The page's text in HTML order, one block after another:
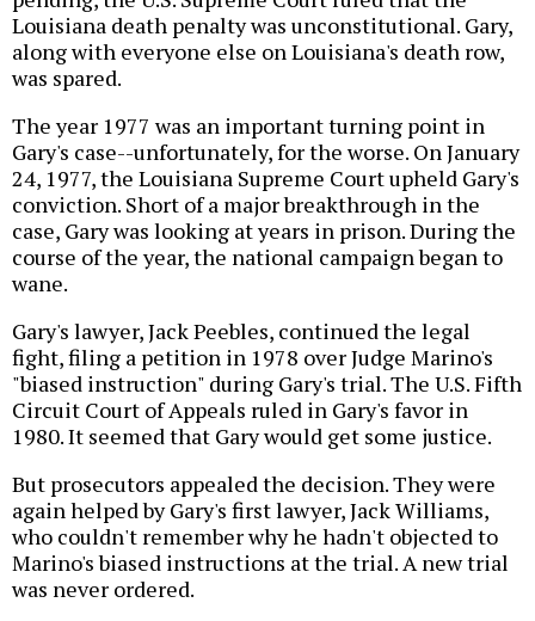
Louisiana death penalty was unconstitutional. Gary,
along with everyone else on Louisiana's death row,
was spared.
The year 1977 was an important turning point in
Gary's case--unfortunately, for the worse. On January
24, 1977, the Louisiana Supreme Court upheld Gary's
conviction. Short of a major breakthrough in the
case, Gary was looking at years in prison. During the
course of the year, the national campaign began to
wane.
Gary's lawyer, Jack Peebles, continued the legal
fight, filing a petition in 1978 over Judge Marino's
"biased instruction" during Gary's trial. The U.S. Fifth
Circuit Court of Appeals ruled in Gary's favor in
1980. It seemed that Gary would get some justice.
But prosecutors appealed the decision. They were
again helped by Gary's first lawyer, Jack Williams,
who couldn't remember why he hadn't objected to
Marino's biased instructions at the trial. A new trial
was never ordered.